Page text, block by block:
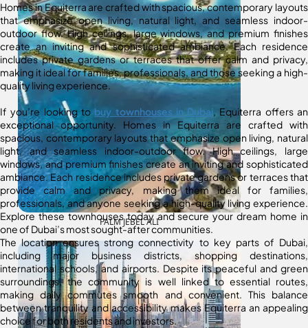
PALM JEBEL ALI
Homes in Equiterra are crafted with spacious, contemporary layouts
that emphasize open living, natural light, and seamless indoor-
outdoor flow. High ceilings, large windows, and premium finishes
create an inviting and sophisticated ambiance. Each residence
includes private gardens or terraces that offer calm and privacy,
making it ideal for families, professionals, and those seeking a high-
quality living experience.
If you’re looking tobuy townhouses in Dubai, Equiterra offers an
exceptional opportunity. Homes in Equiterra are crafted with
spacious, contemporary layouts that emphasize open living, natural
light, and seamless indoor-outdoor flow. High ceilings, large
windows, and premium finishes create an inviting and sophisticated
ambiance. Each residence includes private gardens or terraces that
provide calm and privacy, making them ideal for families,
professionals, and anyone seeking a high-quality living experience.
Explore these townhouses today and secure your dream home in
one of Dubai’s most sought-after communities.
The location ensures strong connectivity to key parts of Dubai,
including major business districts, shopping destinations,
international schools, and airports. Despite its peaceful and green
surroundings, the community is well linked to essential routes,
making daily commutes smooth and convenient. This balance
between tranquility and accessibility makes Equiterra an appealing
choice for both residents and investors.